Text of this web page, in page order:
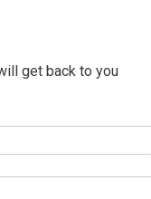
get back to you